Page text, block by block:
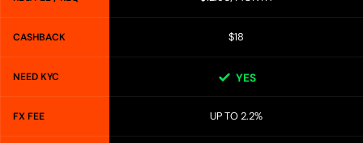
CASHBACK $18
NEED KYC YES
FX FEE UP TO 2.2%